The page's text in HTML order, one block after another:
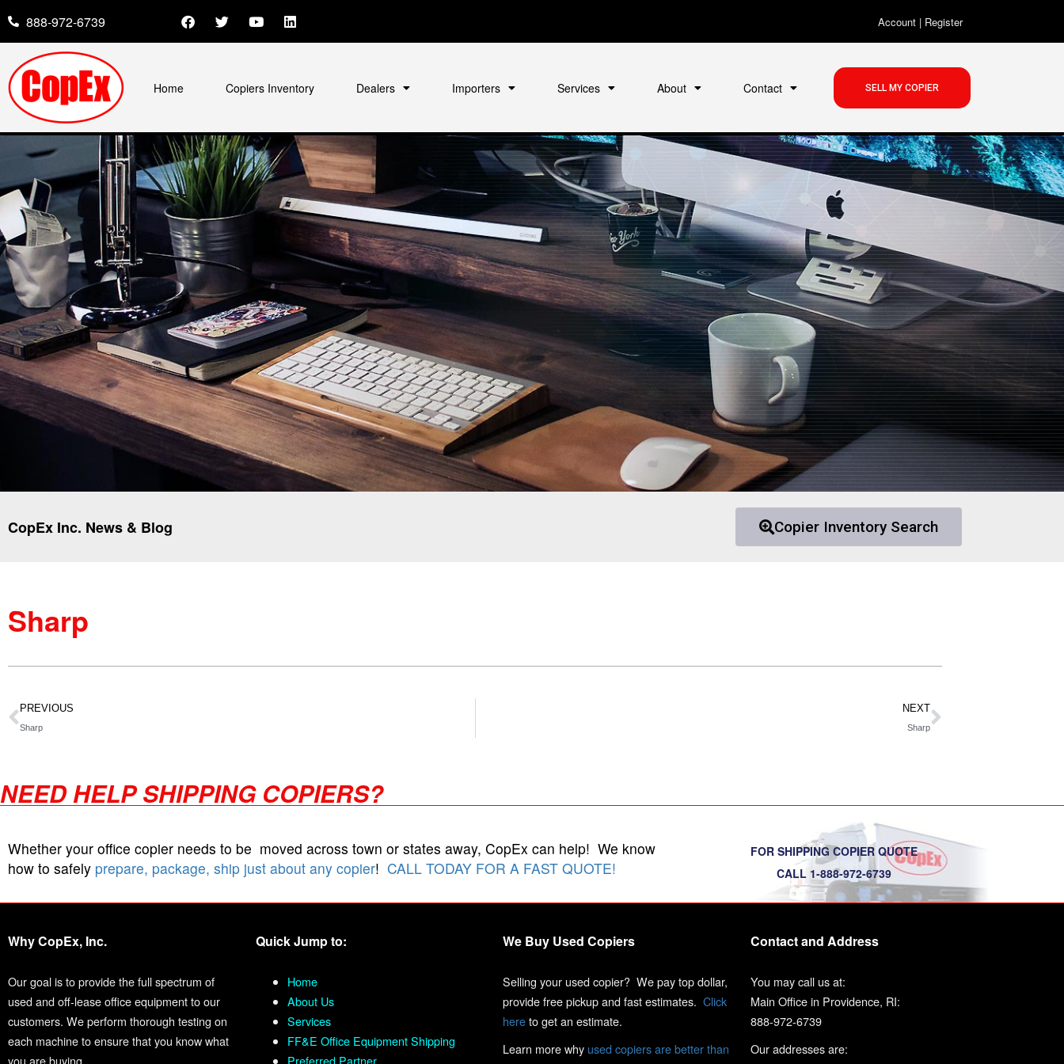
888-972-6739 Account| Register
Home Copiers Inventory Dealers Importers Services About Contact SELL MY COPIER
CopEx Inc. News & Blog Copier Inventory Search
Sharp
PREVIOUS
Sharp
NEXT
Sharp
NEED HELP SHIPPING COPIERS?
Whether your office copier needs to be moved across town or states away, CopEx can help! We know
how to safely prepare, package, ship just about any copier! CALL TODAY FOR A FAST QUOTE!
FOR SHIPPING COPIER QUOTE
CALL 1-888-972-6739
Why CopEx, Inc.
Our goal is to provide the full spectrum of
used and off-lease office equipment to our
customers. We perform thorough testing on
each machine to ensure that you know what
you are buying.
Quick Jump to:
Home
About Us
Services
FF&E Office Equipment Shipping
Preferred Partner
We Buy Used Copiers
Selling your used copier? We pay top dollar,
provide free pickup and fast estimates. Click
hereto get an estimate.
Learn more why used copiers are better than
Contact and Address
You may call us at:
Main Office in Providence, RI:
888-972-6739
Our addresses are: